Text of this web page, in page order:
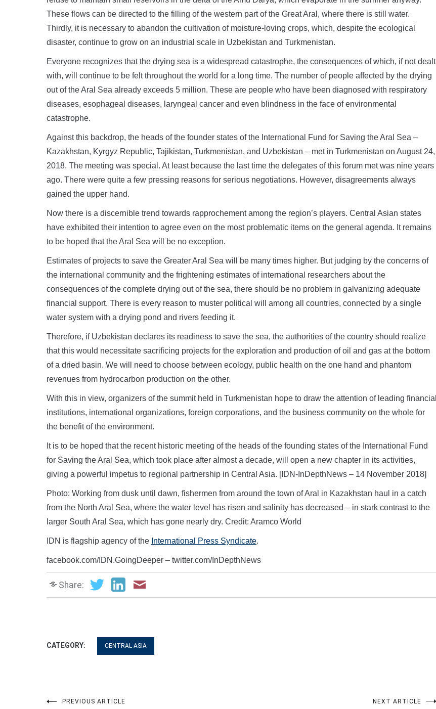
These flows can be directed to the filling of the western part of the Great Aral, where there is still water.
Thirdly, it is necessary to abandon the cultivation of moisture-loving crops, which, despite the ecological
disaster, continue to grow on an industrial scale in Uzbekistan and Turkmenistan.
Everyone recognizes that the drying sea is a widespread catastrophe, the consequences of which, if not dealt
with, will continue to be felt throughout the world for a long time. The number of people affected by the drying
out of the Aral Sea already exceeds 5 million. These are people who have been diagnosed with respiratory
diseases, esophageal diseases, laryngeal cancer and even blindness in the face of environmental
catastrophe.
Against this backdrop, the heads of the founder states of the International Fund for Saving the Aral Sea –
Kazakhstan, Kyrgyz Republic, Tajikistan, Turkmenistan, and Uzbekistan – met in Turkmenistan on August 24,
2018. The meeting was special. At least because the last time the delegates of this forum met was nine years
ago. There were quite a few pressing reasons for serious negotiations. However, disagreements always
gained the upper hand.
Now there is a discernible trend towards rapprochement among the region’s players. Central Asian states
have exhibited their intention to agree even on the most problematic items on the general agenda. It remains
to be hoped that the Aral Sea will be no exception.
Estimates of projects to save the Greater Aral Sea will be many times higher. But judging by the concerns of
the international community and the frightening estimates of international researchers about the
consequences of the complete drying out of the sea, there should be no problem in galvanizing adequate
financial support. There is every reason to muster political will among all countries, connected by a single
water system with a drying pond and rivers feeding it.
Therefore, if Uzbekistan declares its readiness to save the sea, the authorities of the country should realize
that this would necessitate sacrificing projects for the exploration and production of oil and gas at the bottom
of a dried basin. We will need to choose between ecology, public health on the one hand and phantom
revenues from hydrocarbon production on the other.
With this in view, organizers of the summit held in Turkmenistan hope to draw the attention of leading financial
institutions, international organizations, foreign corporations, and the business community on the whole for
the benefit of the environment.
It is to be hoped that the recent historic meeting of the heads of the founding states of the International Fund
for Saving the Aral Sea, which took place after almost a decade, will open a new chapter in its activities,
giving a powerful impetus to regional partnership in Central Asia. [IDN-InDepthNews – 14 November 2018]
Photo: Working from dusk until dawn, fishermen from around the town of Aral in Kazakhstan haul in a catch
from the North Aral Sea, where the water level has risen and salinity has decreased – in stark contrast to the
larger South Aral Sea, which has gone nearly dry. Credit: Aramco World
IDN is flagship agency of the International Press Syndicate.
facebook.com/IDN.GoingDeeper – twitter.com/InDepthNews
Share:
CATEGORY: CENTRAL ASIA
PREVIOUS ARTICLE NEXT ARTICLE